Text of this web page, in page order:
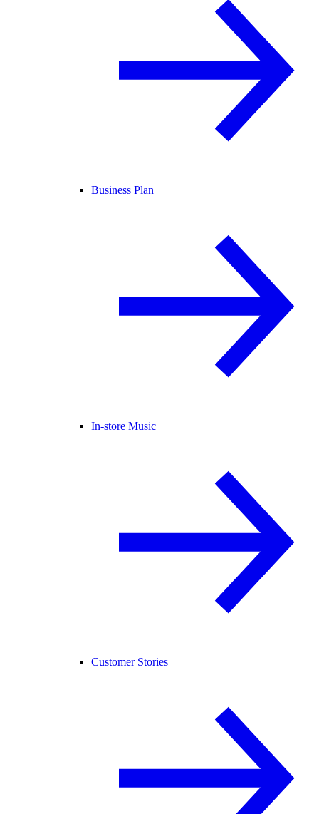
Business Plan
In-store Music
Customer Stories